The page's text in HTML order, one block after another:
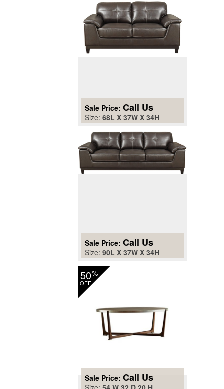
Sale Price: Call Us
Size: 68L X 37W X 34H
Sale Price: Call Us
Size: 90L X 37W X 34H
50%
OFF
Sale Price: Call Us